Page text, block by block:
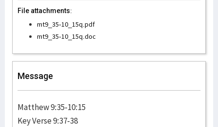
File attachments:
mt9_35-10_15q.pdf
mt9_35-10_15q.doc
Message
Matthew 9:35-10:15
Key Verse 9:37-38